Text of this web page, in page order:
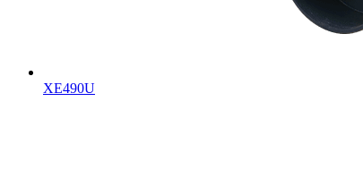
XE490U